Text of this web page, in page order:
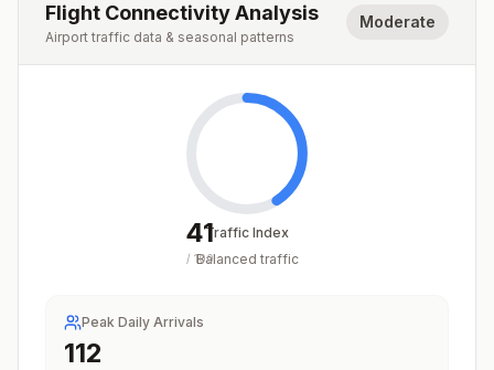
Flight Connectivity Analysis
Airport traffic data & seasonal patterns
Moderate
41
/ 100
Traffic Index
Balanced traffic
Peak Daily Arrivals
112